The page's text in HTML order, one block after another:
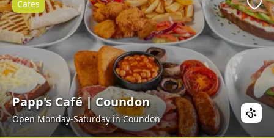
Papp's Café | Coundon
Open Monday-Saturday in Coundon
Cafes